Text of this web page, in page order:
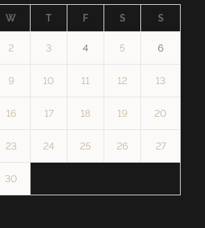
W T F S S
2 3 4 5 6
9 10 11 12 13
16 17 18 19 20
23 24 25 26 27
30